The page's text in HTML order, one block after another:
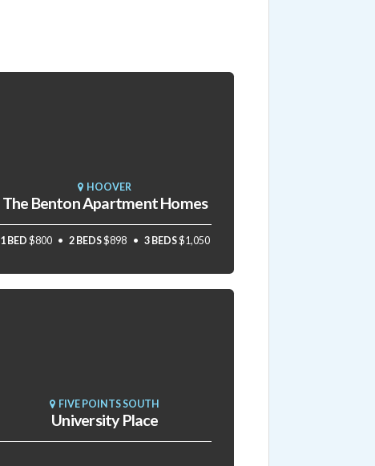
HOOVER
The Benton Apartment Homes
1 BED $800 2 BEDS$898 3 BEDS$1,050
FIVE POINTS SOUTH
University Place